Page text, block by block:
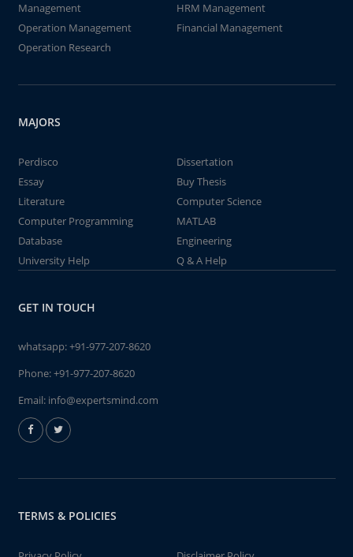
Management
HRM Management
Operation Management
Financial Management
Operation Research
MAJORS
Perdisco
Dissertation
Essay
Buy Thesis
Literature
Computer Science
Computer Programming
MATLAB
Database
Engineering
University Help
Q & A Help
GET IN TOUCH
whatsapp:+91-977-207-8620
Phone:+91-977-207-8620
Email: info@expertsmind.com
TERMS & POLICIES